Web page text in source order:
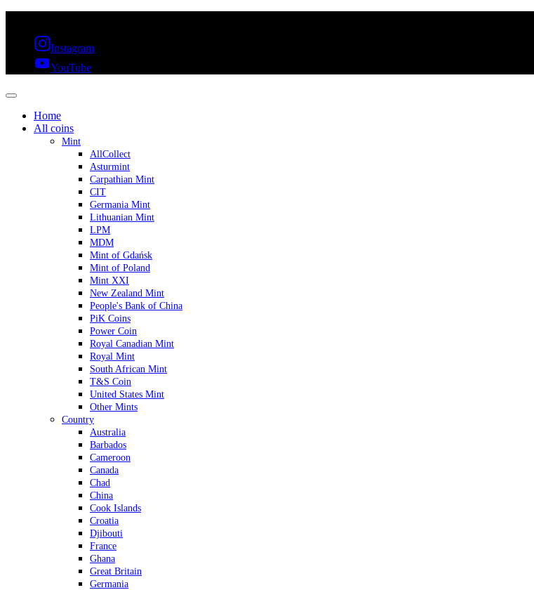
Instagram
YouTube
Home
All coins
Mint
AllCollect
Asturmint
Carpathian Mint
CIT
Germania Mint
Lithuanian Mint
LPM
MDM
Mint of Gdańsk
Mint of Poland
Mint XXI
New Zealand Mint
People's Bank of China
PiK Coins
Power Coin
Royal Canadian Mint
Royal Mint
South African Mint
T&S Coin
United States Mint
Other Mints
Country
Australia
Barbados
Cameroon
Canada
Chad
China
Cook Islands
Croatia
Djibouti
France
Ghana
Great Britain
Germania